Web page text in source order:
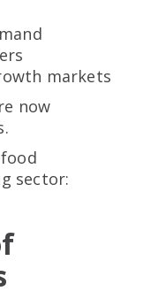
markets
now
sector: